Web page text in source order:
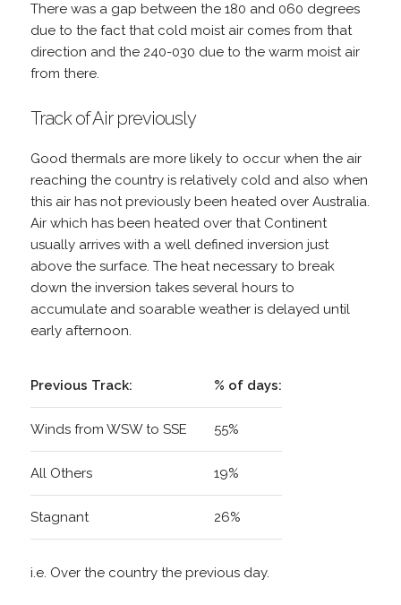
There was a gap between the 180 and 060 degrees
due to the fact that cold moist air comes from that
direction and the 240-030 due to the warm moist air
from there.
Track of Air previously
Good thermals are more likely to occur when the air
reaching the country is relatively cold and also when
this air has not previously been heated over Australia.
Air which has been heated over that Continent
usually arrives with a well defined inversion just
above the surface. The heat necessary to break
down the inversion takes several hours to
accumulate and soarable weather is delayed until
early afternoon.
Previous Track: % of days:
Winds from WSW to SSE 55%
All Others 19%
Stagnant 26%
i.e. Over the country the previous day.